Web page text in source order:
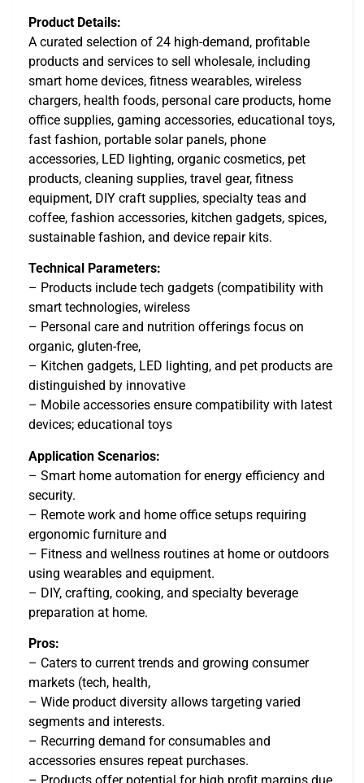
Product Details:
A curated selection of 24 high-demand, profitable
products and services to sell wholesale, including
smart home devices, fitness wearables, wireless
chargers, health foods, personal care products, home
office supplies, gaming accessories, educational toys,
fast fashion, portable solar panels, phone
accessories, LED lighting, organic cosmetics, pet
products, cleaning supplies, travel gear, fitness
equipment, DIY craft supplies, specialty teas and
coffee, fashion accessories, kitchen gadgets, spices,
sustainable fashion, and device repair kits.
Technical Parameters:
– Products include tech gadgets (compatibility with
smart technologies, wireless
– Personal care and nutrition offerings focus on
organic, gluten-free,
– Kitchen gadgets, LED lighting, and pet products are
distinguished by innovative
– Mobile accessories ensure compatibility with latest
devices; educational toys
Application Scenarios:
– Smart home automation for energy efficiency and
security.
– Remote work and home office setups requiring
ergonomic furniture and
– Fitness and wellness routines at home or outdoors
using wearables and equipment.
– DIY, crafting, cooking, and specialty beverage
preparation at home.
Pros:
– Caters to current trends and growing consumer
markets (tech, health,
– Wide product diversity allows targeting varied
segments and interests.
– Recurring demand for consumables and
accessories ensures repeat purchases.